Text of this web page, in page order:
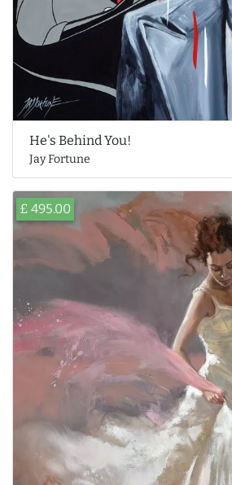
He's Behind You!
Jay Fortune
£ 495.00